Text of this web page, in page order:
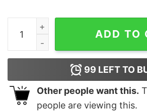
Julie Comme Exemple De
ADD TO
99 LEFT TO
Other people want this.
people are viewing this.